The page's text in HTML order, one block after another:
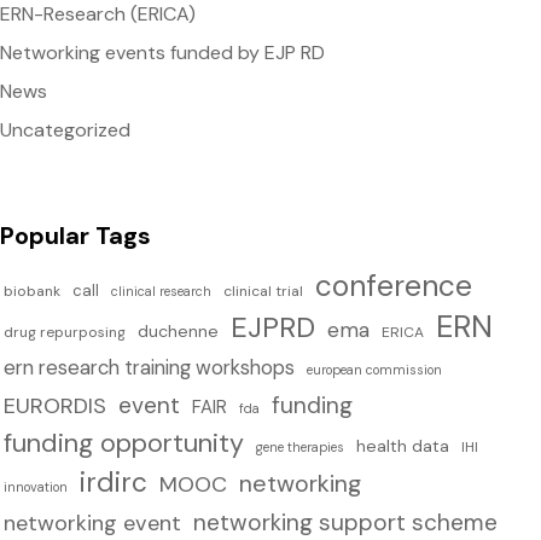
ERN-Research (ERICA)
Networking events funded by EJP RD
News
Uncategorized
Popular Tags
biobank call clinical research clinical trial conference
drug repurposing duchenne EJPRD ema ERICA ERN
ern research training workshops european commission
EURORDIS event FAIR fda funding
funding opportunity gene therapies health data IHI
innovation irdirc MOOC networking
networking event networking support scheme